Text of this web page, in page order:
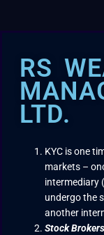
RS
LTD.
KYC is one
markets –
intermediary
undergo the
another
Stock